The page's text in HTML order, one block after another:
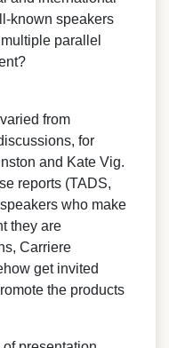
known speakers
parallel
from
for
and Kate Vig.
reports (TADS,
who make
they are
Carriere
get invited
the products